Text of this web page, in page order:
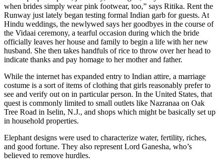
when brides simply wear pink footwear, too,” says Ritika. Rent the
Runway just lately began testing formal Indian garb for guests. At
Hindu weddings, the newlywed says her goodbyes in the course of
the Vidaai ceremony, a tearful occasion during which the bride
officially leaves her house and family to begin a life with her new
husband. She then takes handfuls of rice to throw over her head to
indicate thanks and pay homage to her mother and father.
While the internet has expanded entry to Indian attire, a marriage
costume is a sort of items of clothing that girls reasonably prefer to
see and verify out on in particular person. In the United States, that
quest is commonly limited to small outlets like Nazranaa on Oak
Tree Road in Iselin, N.J., and shops which might be basically set up
in household properties.
Elephant designs were used to characterize water, fertility, riches,
and good fortune. They also represent Lord Ganesha, who’s
believed to remove hurdles.